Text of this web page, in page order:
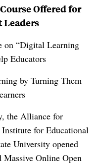
Offered for
Leaders
on “Digital Learning
Educators
by Turning Them
the Alliance for
for Educational
University opened
Online Open